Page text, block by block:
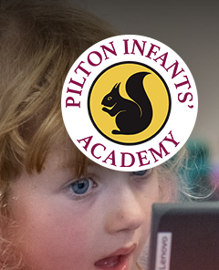
Skip to content ↓